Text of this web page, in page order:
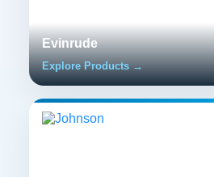
Evinrude
Explore Products →